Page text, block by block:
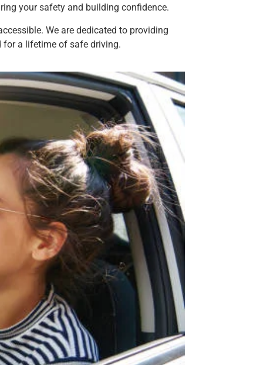
your safety and building confidence.
We are dedicated to providing
for a lifetime of safe driving.